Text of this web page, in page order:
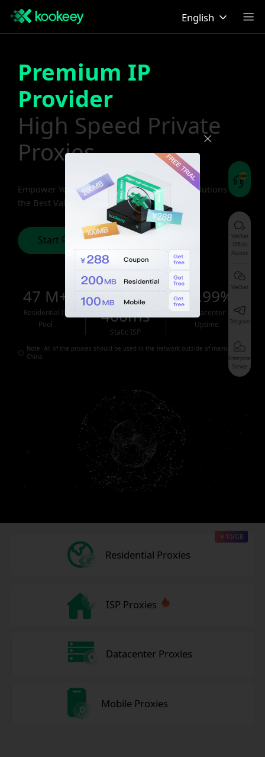
English
Premium IP
Provider
High Speed Private
Proxies
Empower Your Business with Premium IP Solutions at
the Best Value
Start Free Trial
47 M+
Residential IP
Pool
<
400ms
Static ISP
99.99%
Datacenter
Uptime
Note: All of the proxies should be used in the network outside of mainland
China
Residential Proxies
￥10/GB
ISP Proxies
Datacenter Proxies
Mobile Proxies
WeChat
Official
Account
WeChat
Telegram
Enterprise
Service